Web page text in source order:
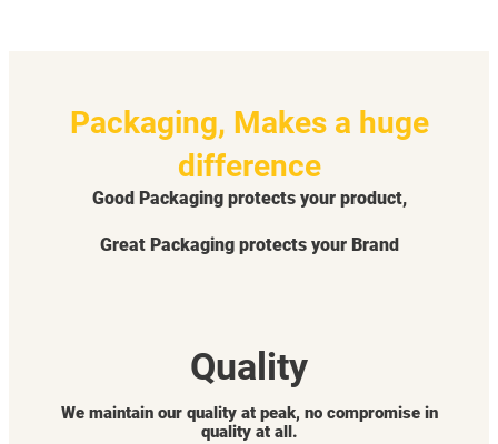
Packaging, Makes a huge
difference
Good Packaging protects your product,
Great Packaging protects your Brand
Quality
We maintain our quality at peak, no compromise in
quality at all.